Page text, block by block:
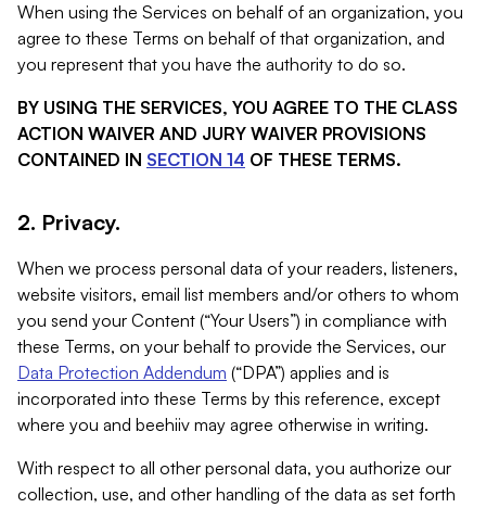
When using the Services on behalf of an organization, you
agree to these Terms on behalf of that organization, and
you represent that you have the authority to do so.
BY USING THE SERVICES, YOU AGREE TO THE CLASS
ACTION WAIVER AND JURY WAIVER PROVISIONS
CONTAINED IN SECTION 14 OF THESE TERMS.
2. Privacy.
When we process personal data of your readers, listeners,
website visitors, email list members and/or others to whom
you send your Content (“Your Users”) in compliance with
these Terms, on your behalf to provide the Services, our
Data Protection Addendum (“DPA”) applies and is
incorporated into these Terms by this reference, except
where you and beehiiv may agree otherwise in writing.
With respect to all other personal data, you authorize our
collection, use, and other handling of the data as set forth